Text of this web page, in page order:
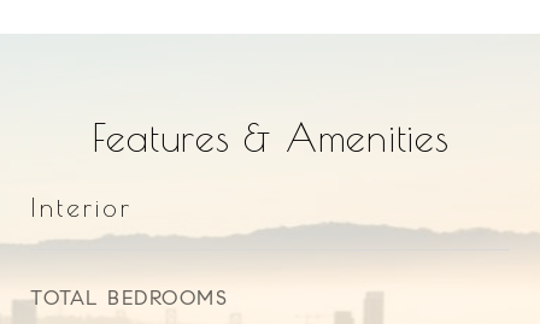
Features & Amenities
Interior
TOTAL BEDROOMS